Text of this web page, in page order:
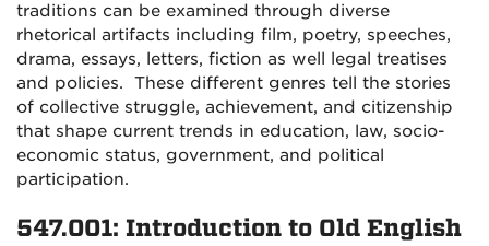
traditions can be examined through diverse
rhetorical artifacts including film, poetry, speeches,
drama, essays, letters, fiction as well legal treatises
and policies. These different genres tell the stories
of collective struggle, achievement, and citizenship
that shape current trends in education, law, socio-
economic status, government, and political
participation.
547.001: Introduction to Old English